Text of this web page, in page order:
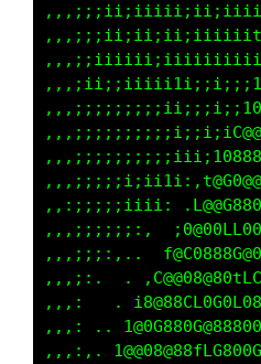
,,:;;;;;iiii:
,,,;;;;;;:,
,,,;;;:,..
,,,;:.  .
,,,:   .
,,,: ..
,,,:,.